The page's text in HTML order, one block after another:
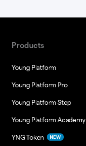
Products
Young Platform
Young Platform Pro
Young Platform Step
Young Platform Academy
YNG Token NEW